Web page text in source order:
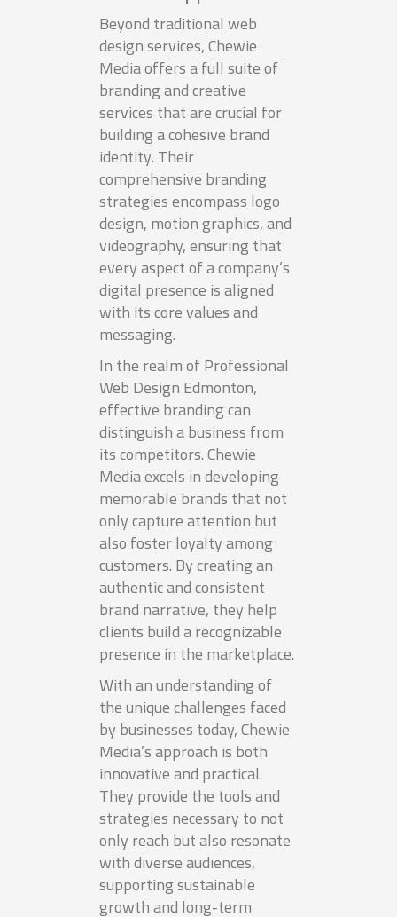
Beyond traditional web
design services, Chewie
Media offers a full suite of
branding and creative
services that are crucial for
building a cohesive brand
identity. Their
comprehensive branding
strategies encompass logo
design, motion graphics, and
videography, ensuring that
every aspect of a company’s
digital presence is aligned
with its core values and
messaging.
In the realm of Professional
Web Design Edmonton,
effective branding can
distinguish a business from
its competitors. Chewie
Media excels in developing
memorable brands that not
only capture attention but
also foster loyalty among
customers. By creating an
authentic and consistent
brand narrative, they help
clients build a recognizable
presence in the marketplace.
With an understanding of
the unique challenges faced
by businesses today, Chewie
Media’s approach is both
innovative and practical.
They provide the tools and
strategies necessary to not
only reach but also resonate
with diverse audiences,
supporting sustainable
growth and long-term